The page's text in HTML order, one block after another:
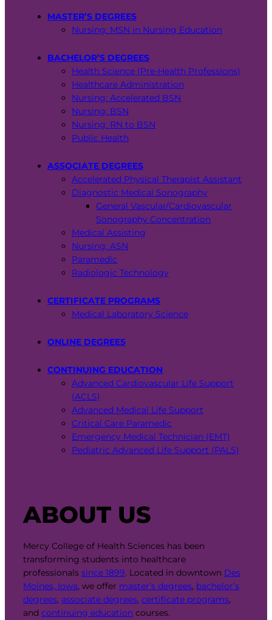
MASTER’S DEGREES
Nursing: MSN in Nursing Education
BACHELOR’S DEGREES
Health Science (Pre-Health Professions)
Healthcare Administration
Nursing: Accelerated BSN
Nursing: BSN
Nursing: RN to BSN
Public Health
ASSOCIATE DEGREES
Accelerated Physical Therapist Assistant
Diagnostic Medical Sonography
General Vascular/Cardiovascular
Sonography Concentration
Medical Assisting
Nursing: ASN
Paramedic
Radiologic Technology
CERTIFICATE PROGRAMS
Medical Laboratory Science
ONLINE DEGREES
CONTINUING EDUCATION
Advanced Cardiovascular Life Support
(ACLS)
Advanced Medical Life Support
Critical Care Paramedic
Emergency Medical Technician (EMT)
Pediatric Advanced Life Support (PALS)
ABOUT US
Mercy College of Health Sciences has been
transforming students into healthcare
professionals since 1899. Located in downtown Des
Moines, Iowa, we offer master’s degrees, bachelor’s
degrees, associate degrees, certificate programs,
and continuing education courses.